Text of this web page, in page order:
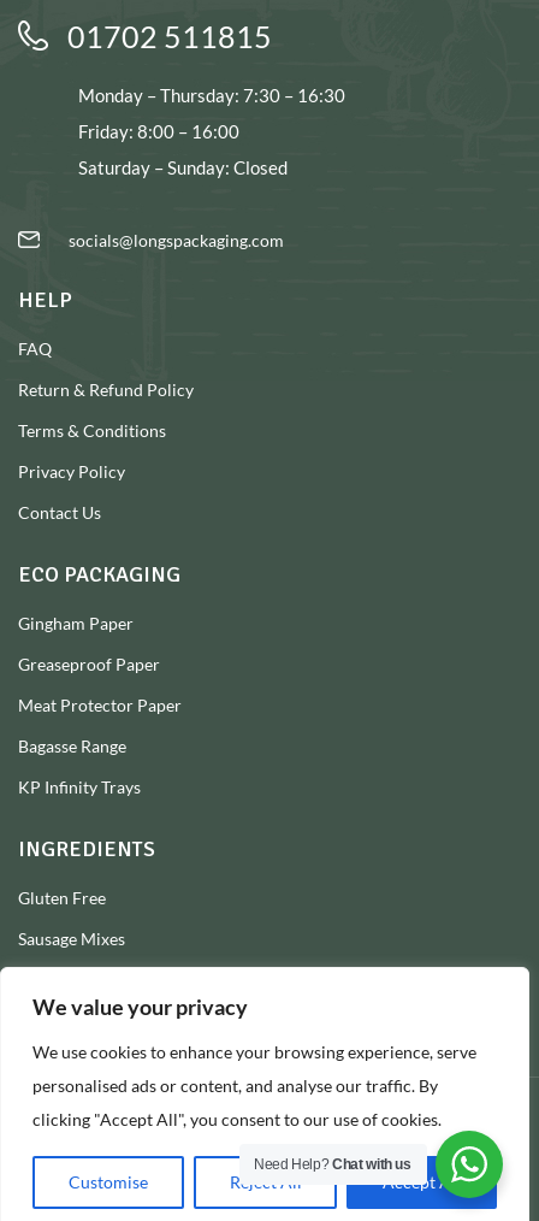
We value your privacy
We use cookies to enhance your browsing experience, serve
personalised ads or content, and analyse our traffic. By
clicking "Accept All", you consent to our use of cookies.
Customise Reject All Accept All
01702 511815
Monday – Thursday: 7:30 – 16:30
Friday: 8:00 – 16:00
Saturday – Sunday: Closed
socials@longspackaging.com
HELP
FAQ
Return & Refund Policy
Terms & Conditions
Privacy Policy
Contact Us
ECO PACKAGING
Gingham Paper
Greaseproof Paper
Meat Protector Paper
Bagasse Range
KP Infinity Trays
INGREDIENTS
Gluten Free
Sausage Mixes
Sausage Skins
Burger Mixes
© 2026 Longs Packaging Ltd
Need Help?Chat with us